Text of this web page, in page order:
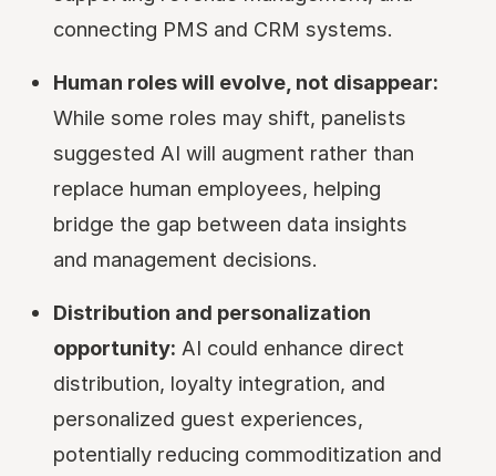
connecting PMS and CRM systems.
Human roles will evolve, not disappear:
While some roles may shift, panelists
suggested AI will augment rather than
replace human employees, helping
bridge the gap between data insights
and management decisions.
Distribution and personalization
opportunity: AI could enhance direct
distribution, loyalty integration, and
personalized guest experiences,
potentially reducing commoditization and